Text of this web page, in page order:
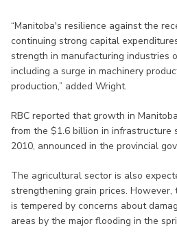
“Manitoba's resilience against the
continuing strong capital
strength in manufacturing industries
including a surge in machinery
production,” added Wright.
RBC reported that growth in
from the $1.6 billion in infrastructure
2010, announced in the provincial
The agricultural sector is also
strengthening grain prices.
is tempered by concerns about
areas by the major flooding in the